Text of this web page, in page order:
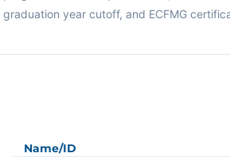
graduation year cutoff, and ECFMG
Name/ID